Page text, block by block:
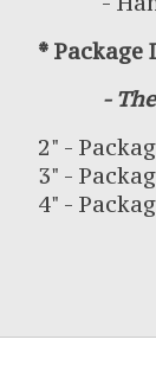
* Package
- The
2" -
3" -
4" -